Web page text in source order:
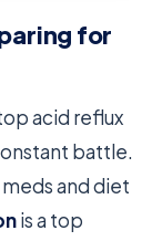
for
acid reflux
battle.
and diet
is a top